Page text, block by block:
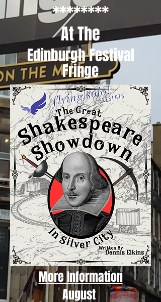
********
At The
Edinburgh Festival
Fringe
More Information
August